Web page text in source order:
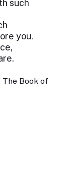
such
you.
Book of